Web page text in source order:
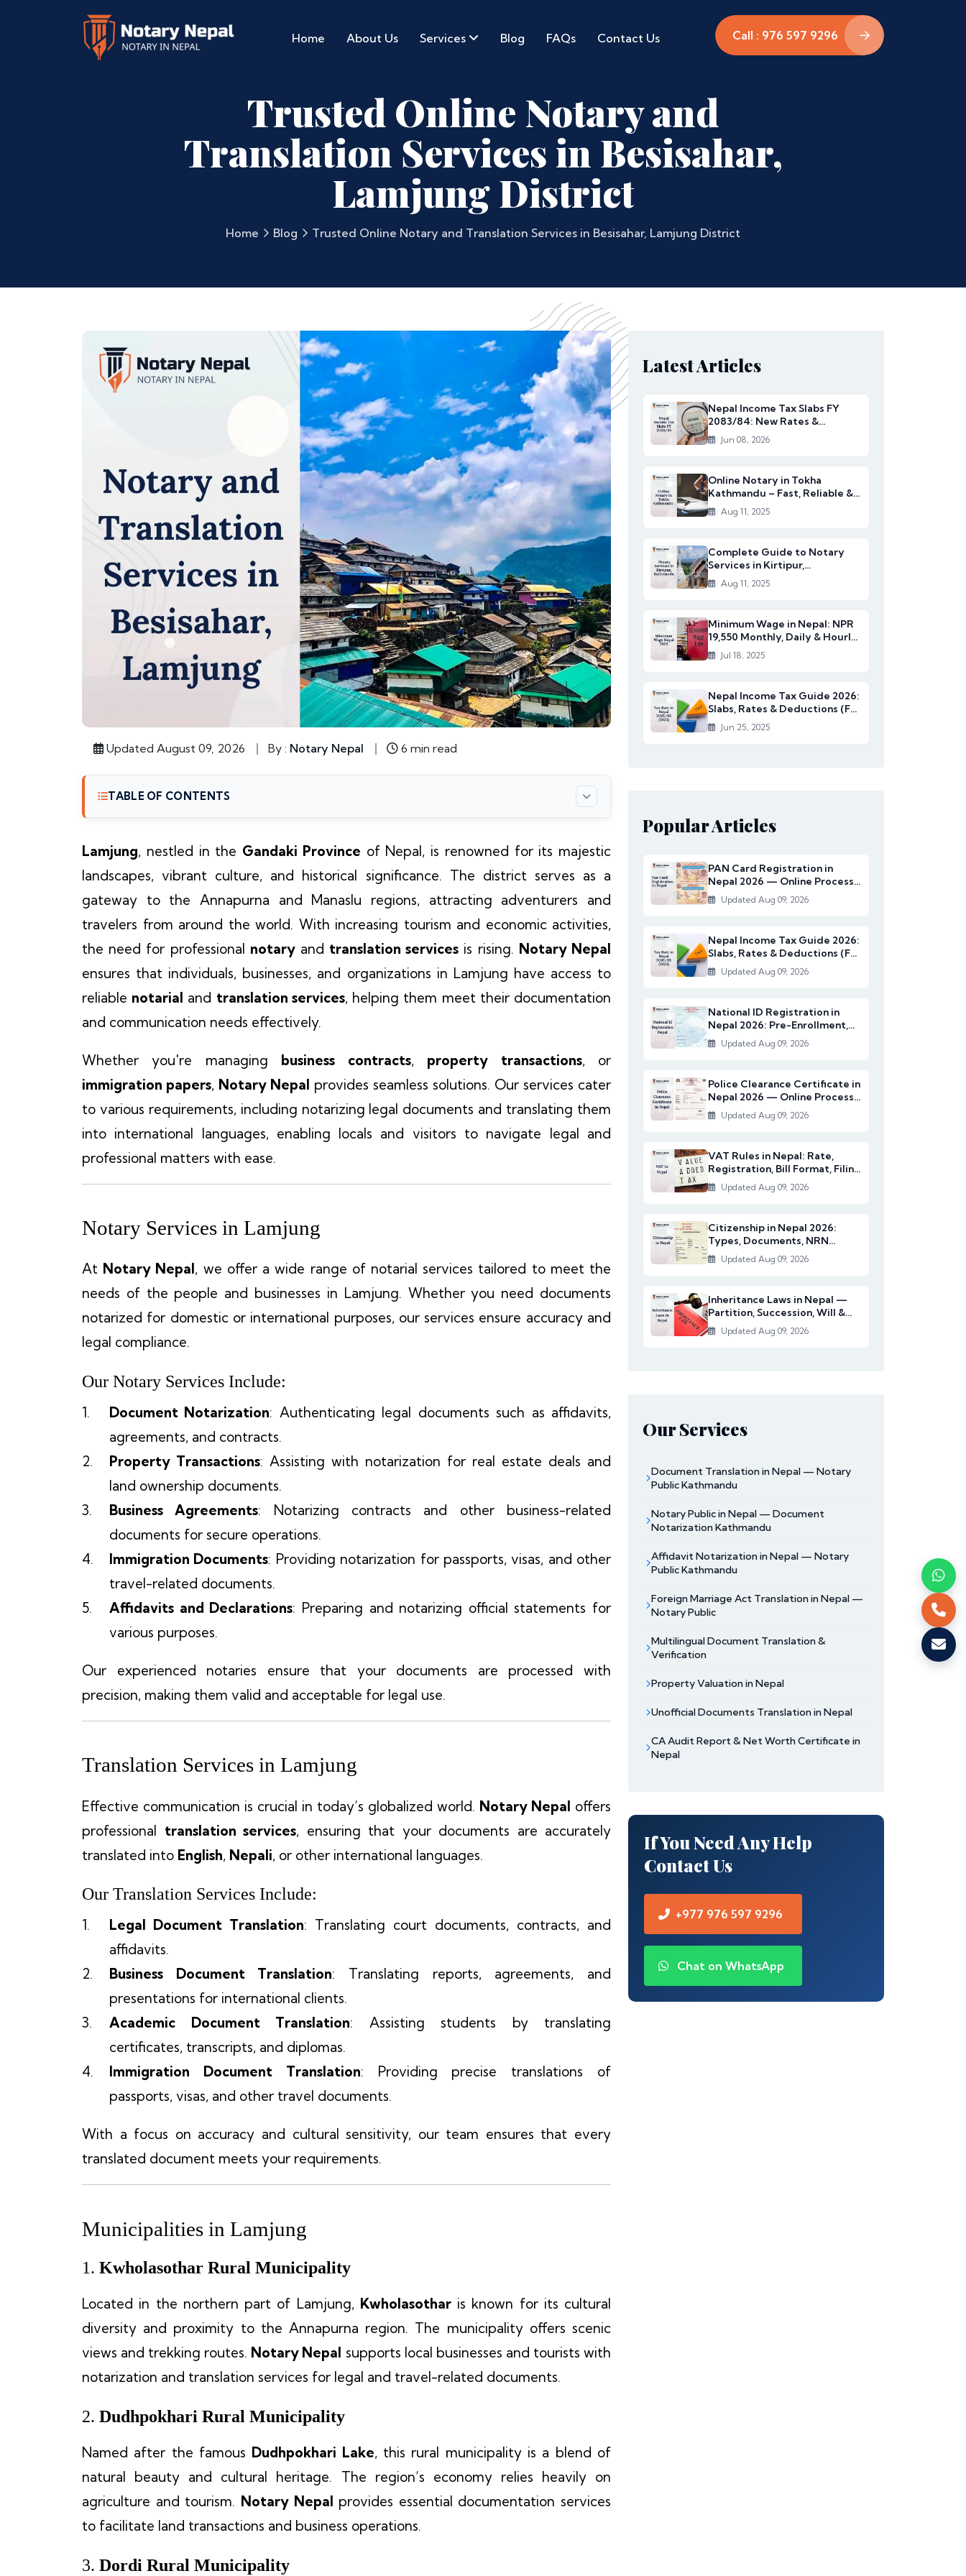
Home About Us Services Blog FAQs Contact Us Call : 976 597 9296
Trusted Online Notary and
Translation Services in Besisahar,
Lamjung District
Home Blog Trusted Online Notary and Translation Services in Besisahar, Lamjung District
Updated August 09, 2026 By : Notary Nepal 6 min read
TABLE OF CONTENTS
Lamjung, nestled in the Gandaki Province of Nepal, is renowned for its majestic
landscapes, vibrant culture, and historical significance. The district serves as a
gateway to the Annapurna and Manaslu regions, attracting adventurers and
travelers from around the world. With increasing tourism and economic activities,
the need for professional notaryand translation services is rising. Notary Nepal
ensures that individuals, businesses, and organizations in Lamjung have access to
reliable notarial and translation services, helping them meet their documentation
and communication needs effectively.
Whether you're managing business contracts, property transactions, or
immigration papers, Notary Nepal provides seamless solutions. Our services cater
to various requirements, including notarizing legal documents and translating them
into international languages, enabling locals and visitors to navigate legal and
professional matters with ease.
Notary Services in Lamjung
At Notary Nepal , we offer a wide range of notarial services tailored to meet the
needs of the people and businesses in Lamjung. Whether you need documents
notarized for domestic or international purposes, our services ensure accuracy and
legal compliance.
Our Notary Services Include:
Document Notarization: Authenticating legal documents such as affidavits,
agreements, and contracts.
Property Transactions: Assisting with notarization for real estate deals and
land ownership documents.
Business Agreements: Notarizing contracts and other business-related
documents for secure operations.
Immigration Documents: Providing notarization for passports, visas, and other
travel-related documents.
Affidavits and Declarations: Preparing and notarizing official statements for
various purposes.
Our experienced notaries ensure that your documents are processed with
precision, making them valid and acceptable for legal use.
Translation Services in Lamjung
Effective communication is crucial in today’s globalized world. Notary Nepal offers
professional translation services, ensuring that your documents are accurately
translated into English, Nepali, or other international languages.
Our Translation Services Include:
Legal Document Translation: Translating court documents, contracts, and
affidavits.
Business Document Translation: Translating reports, agreements, and
presentations for international clients.
Academic Document Translation: Assisting students by translating
certificates, transcripts, and diplomas.
Immigration Document Translation: Providing precise translations of
passports, visas, and other travel documents.
With a focus on accuracy and cultural sensitivity, our team ensures that every
translated document meets your requirements.
Municipalities in Lamjung
1. Kwholasothar Rural Municipality
Located in the northern part of Lamjung, Kwholasotharis known for its cultural
diversity and proximity to the Annapurna region. The municipality offers scenic
views and trekking routes. Notary Nepal supports local businesses and tourists with
notarization and translation services for legal and travel-related documents.
2. Dudhpokhari Rural Municipality
Named after the famous Dudhpokhari Lake, this rural municipality is a blend of
natural beauty and cultural heritage. The region’s economy relies heavily on
agriculture and tourism. Notary Nepal provides essential documentation services
to facilitate land transactions and business operations.
3. Dordi Rural Municipality
Latest Articles
Nepal Income Tax Slabs FY
2083/84: New Rates &
Changes
Jun 08, 2026
Online Notary in Tokha
Kathmandu – Fast, Reliable &
Affordable Legal S...
Aug 11, 2025
Complete Guide to Notary
Services in Kirtipur,
Kathmandu
Aug 11, 2025
Minimum Wage in Nepal: NPR
19,550 Monthly, Daily & Hourly
Rates Under...
Jul 18, 2025
Nepal Income Tax Guide 2026:
Slabs, Rates & Deductions (FY
2082/83)
Jun 25, 2025
Popular Articles
PAN Card Registration in
Nepal 2026 — Online Process,
Documents & Fee
Updated Aug 09, 2026
Nepal Income Tax Guide 2026:
Slabs, Rates & Deductions (FY
2082/83)
Updated Aug 09, 2026
National ID Registration in
Nepal 2026: Pre-Enrollment,
Documents & NI...
Updated Aug 09, 2026
Police Clearance Certificate in
Nepal 2026 — Online Process,
Documents...
Updated Aug 09, 2026
VAT Rules in Nepal: Rate,
Registration, Bill Format, Filing
& Exempt I...
Updated Aug 09, 2026
Citizenship in Nepal 2026:
Types, Documents, NRN
Citizenship & English...
Updated Aug 09, 2026
Inheritance Laws in Nepal —
Partition, Succession, Will &
Women's Righ...
Updated Aug 09, 2026
Our Services
Document Translation in Nepal — Notary
Public Kathmandu
Notary Public in Nepal — Document
Notarization Kathmandu
Affidavit Notarization in Nepal — Notary
Public Kathmandu
Foreign Marriage Act Translation in Nepal —
Notary Public
Multilingual Document Translation &
Verification
Property Valuation in Nepal
Unofficial Documents Translation in Nepal
CA Audit Report & Net Worth Certificate in
Nepal
If You Need Any Help
Contact Us
+977 976 597 9296
Chat on WhatsApp